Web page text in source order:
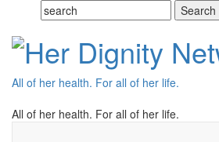
All of her health. For all of her life.
All of her health. For all of her life.